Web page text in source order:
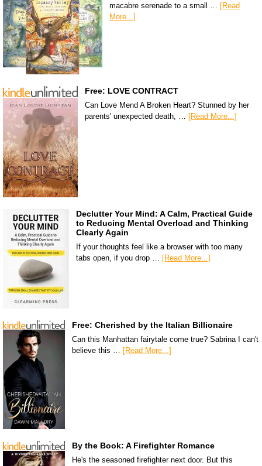
macabre serenade to a small … [Read
More...]
Free: LOVE CONTRACT
Can Love Mend A Broken Heart? Stunned by her
parents' unexpected death, …
[Read More...]
Declutter Your Mind: A Calm, Practical Guide
to Reducing Mental Overload and Thinking
Clearly Again
If your thoughts feel like a browser with too many
tabs open, if you drop …
[Read More...]
Free: Cherished by the Italian Billionaire
Can this Manhattan fairytale come true? Sabrina I can't
believe this …
[Read More...]
By the Book: A Firefighter Romance
He's the seasoned firefighter next door. But this